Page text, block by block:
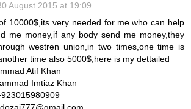
August 2015 at 19:09
10000$,its very needed for me.who can help
me money,if any body send me money,they
westren union,in two times,one time is
time also 5000$,here is my dettailed
Atif Khan
Imtiaz Khan